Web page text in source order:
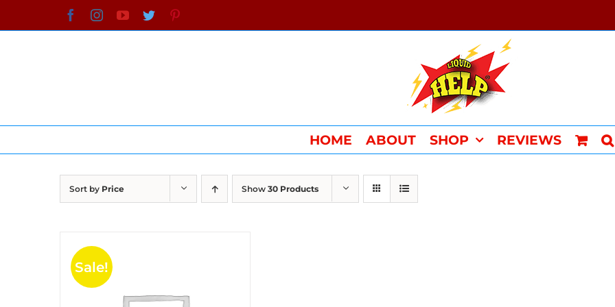
to
FacebookInstagramYouTube
Twitter
HOME ABOUT SHOP REVIEWS
Sort by Price Show 30 Products
Sale!